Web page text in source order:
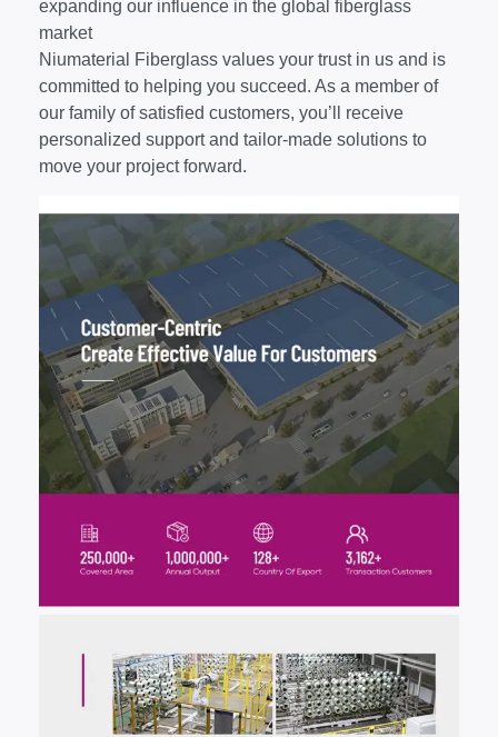
expanding our influence in the global fiberglass
market
Niumaterial Fiberglass values your trust in us and is
committed to helping you succeed. As a member of
our family of satisfied customers, you’ll receive
personalized support and tailor-made solutions to
move your project forward.